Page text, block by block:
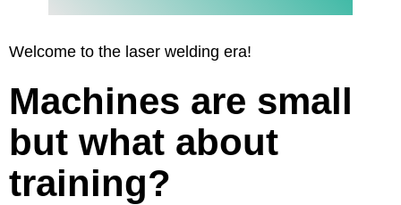
Welcome to the laser welding era!
Machines are small
but what about
training?